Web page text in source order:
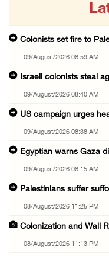
Colonists set fire to
09/August/2026 08:59 AM
Israeli colonists steal
09/August/2026 08:40 AM
US campaign urges
09/August/2026 08:38 AM
Egyptian warns Gaza
09/August/2026 08:15 AM
Palestinians suffer
08/August/2026 11:25 PM
Colonization and Wall
08/August/2026 11:13 PM